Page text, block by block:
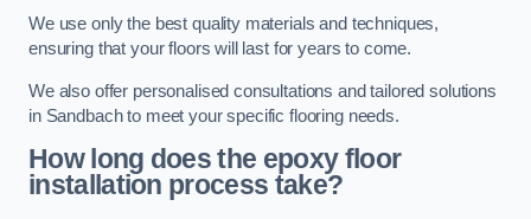
We use only the best quality materials and techniques,
ensuring that your floors will last for years to come.
We also offer personalised consultations and tailored solutions
in Sandbach to meet your specific flooring needs.
How long does the epoxy floor
installation process take?